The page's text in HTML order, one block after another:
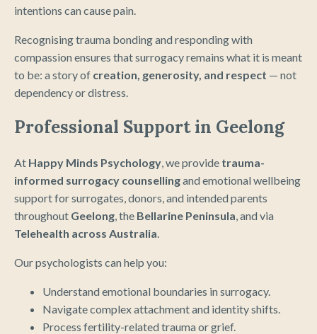
intentions can cause pain.
Recognising trauma bonding and responding with
compassion ensures that surrogacy remains what it is meant
to be: a story of creation, generosity, and respect — not
dependency or distress.
Professional Support in Geelong
At Happy Minds Psychology, we provide trauma-
informed surrogacy counsellingand emotional wellbeing
support for surrogates, donors, and intended parents
throughout Geelong, the Bellarine Peninsula, and via
Telehealth across Australia.
Our psychologists can help you:
Understand emotional boundaries in surrogacy.
Navigate complex attachment and identity shifts.
Process fertility-related trauma or grief.